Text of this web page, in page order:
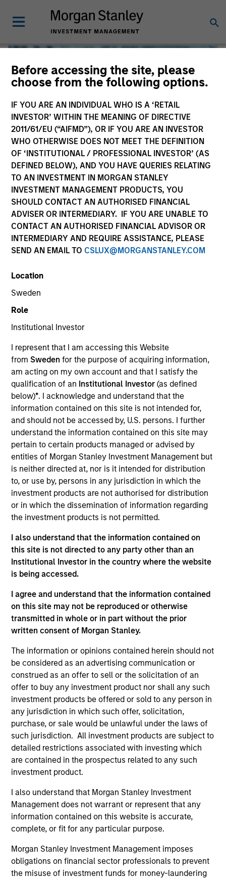
Before accessing the site, please
choose from the following options.
IF YOU ARE AN INDIVIDUAL WHO IS A ‘RETAIL
INVESTOR’ WITHIN THE MEANING OF DIRECTIVE
2011/61/EU (“AIFMD”), OR IF YOU ARE AN INVESTOR
WHO OTHERWISE DOES NOT MEET THE DEFINITION
OF ‘INSTITUTIONAL / PROFESSIONAL INVESTOR’ (AS
DEFINED BELOW), AND YOU HAVE QUERIES RELATING
TO AN INVESTMENT IN MORGAN STANLEY
INVESTMENT MANAGEMENT PRODUCTS, YOU
SHOULD CONTACT AN AUTHORISED FINANCIAL
ADVISER OR INTERMEDIARY. IF YOU ARE UNABLE TO
CONTACT AN AUTHORISED FINANCIAL ADVISOR OR
INTERMEDIARY AND REQUIRE ASSISTANCE, PLEASE
SEND AN EMAIL TO CSLUX@MORGANSTANLEY.COM
Location
Sweden
Role
Institutional Investor
I represent that I am accessing this Website
from Swedenfor the purpose of acquiring information,
am acting on my own account and that I satisfy the
qualification of an Institutional Investor(as defined
below)*. I acknowledge and understand that the
information contained on this site is not intended for,
and should not be accessed by, U.S. persons. I further
understand the information contained on this site may
pertain to certain products managed or advised by
entities of Morgan Stanley Investment Management but
is neither directed at, nor is it intended for distribution
to, or use by, persons in any jurisdiction in which the
investment products are not authorised for distribution
or in which the dissemination of information regarding
the investment products is not permitted.
I also understand that the information contained on
this site is not directed to any party other than an
Institutional Investor in the country where the website
is being accessed.
I agree and understand that the information contained
on this site may not be reproduced or otherwise
transmitted in whole or in part without the prior
written consent of Morgan Stanley.
The information or opinions contained herein should not
be considered as an advertising communication or
construed as an offer to sell or the solicitation of an
offer to buy any investment product nor shall any such
investment products be offered or sold to any person in
any jurisdiction in which such offer, solicitation,
purchase, or sale would be unlawful under the laws of
such jurisdiction. All investment products are subject to
detailed restrictions associated with investing which
are contained in the prospectus related to any such
investment product.
I also understand that Morgan Stanley Investment
Management does not warrant or represent that any
information contained on this website is accurate,
complete, or fit for any particular purpose.
Morgan Stanley Investment Management imposes
obligations on financial sector professionals to prevent
the misuse of investment funds for money-laundering
Global Liquidity
We offer investments across the world’s liquidity markets
to meet a range of investors’ needs for income, liquidity
and capital preservation.
MARKETING COMMUNICATION
Contact Us
Overview
Products
CashInvest by Morgan Stanley
Explore More
Contact Us
Overview
Expertise
We help treasury professionals and other
clients navigate the ever-evolving cash
management landscape through a
combination of expertise, resources and
strategies.
Resources
Our dedicated team offers client-focused
resources and expertise with technology-
based support and solutions.